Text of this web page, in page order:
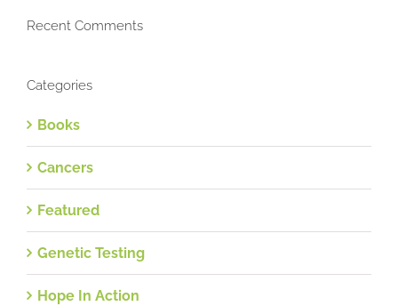
Recent Comments
Categories
Books
Cancers
Featured
Genetic Testing
Hope In Action